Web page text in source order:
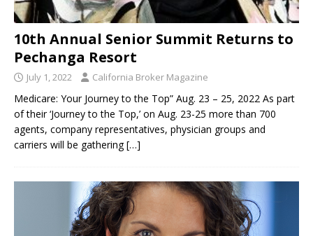
10th Annual Senior Summit Returns to
Pechanga Resort
July 1, 2022 California Broker Magazine
Medicare: Your Journey to the Top” Aug. 23 – 25, 2022 As part
of their ‘Journey to the Top,’ on Aug. 23-25 more than 700
agents, company representatives, physician groups and
carriers will be gathering[…]